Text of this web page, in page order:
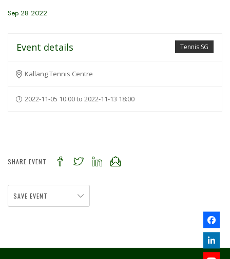
Sep 28 2022
Tennis SG
Event details
Kallang Tennis Centre
2022-11-05 10:00 to 2022-11-13 18:00
SHARE EVENT
SAVE EVENT